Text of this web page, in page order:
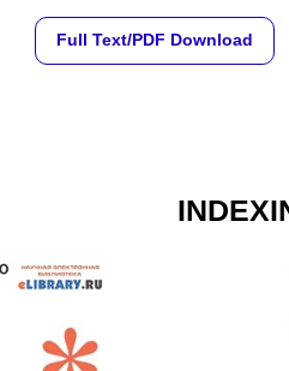
Full Text/PDF Download